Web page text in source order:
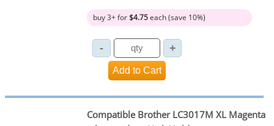
buy 3+ for$4.75each (save 10%)
Compatible Brother LC3017M XL Magenta